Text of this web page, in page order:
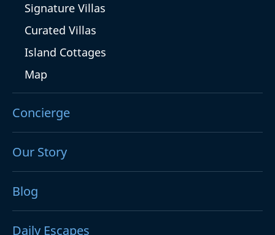
Signature Villas
Curated Villas
Island Cottages
Map
Concierge
Our Story
Blog
Daily Escapes